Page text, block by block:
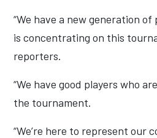
“We have a new generation
is concentrating on this
reporters.
“We have good players who
the tournament.
“We’re here to represent our